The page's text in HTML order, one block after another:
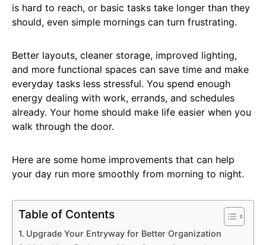
is hard to reach, or basic tasks take longer than they
should, even simple mornings can turn frustrating.
Better layouts, cleaner storage, improved lighting,
and more functional spaces can save time and make
everyday tasks less stressful. You spend enough
energy dealing with work, errands, and schedules
already. Your home should make life easier when you
walk through the door.
Here are some home improvements that can help
your day run more smoothly from morning to night.
Table of Contents
Upgrade Your Entryway for Better Organization